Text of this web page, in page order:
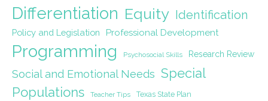
Differentiation Equity Identification
Policy and Legislation Professional Development
Programming Psychosocial Skills Research Review
Social and Emotional Needs Special
Populations
Teacher Tips Texas State Plan